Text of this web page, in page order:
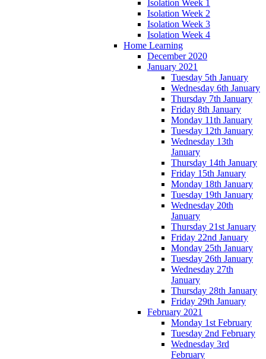
Isolation Week 1
Isolation Week 2
Isolation Week 3
Isolation Week 4
Home Learning
December 2020
January 2021
Tuesday 5th January
Wednesday 6th January
Thursday 7th January
Friday 8th January
Monday 11th January
Tuesday 12th January
Wednesday 13th
January
Thursday 14th January
Friday 15th January
Monday 18th January
Tuesday 19th January
Wednesday 20th
January
Thursday 21st January
Friday 22nd January
Monday 25th January
Tuesday 26th January
Wednesday 27th
January
Thursday 28th January
Friday 29th January
February 2021
Monday 1st February
Tuesday 2nd February
Wednesday 3rd
February